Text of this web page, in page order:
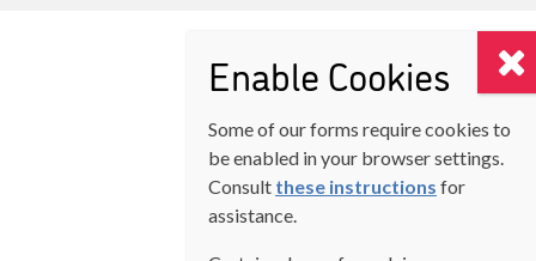
Enable Cookies
Some of our forms require cookies to
be enabled in your browser settings.
Consult these instructions for
assistance.